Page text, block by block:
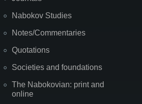
Nabokov Studies
Notes/Commentaries
Quotations
Societies and foundations
The Nabokovian: print and
online